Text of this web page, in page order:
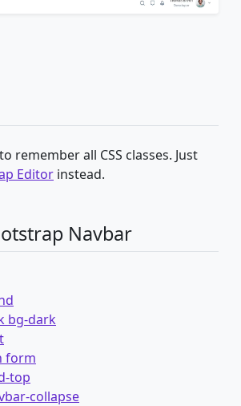
remember all CSS classes. Just
Editor instead.
Navbar
bg-dark
form
top
collapse